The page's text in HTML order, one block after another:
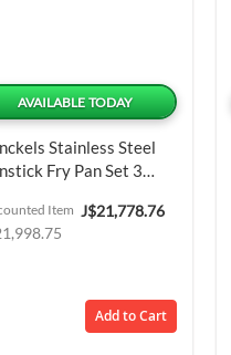
AVAILABLE TODAY
Stainless Steel
Fry Pan Set 3
Special
J$21,778.76
Item
Add to Cart